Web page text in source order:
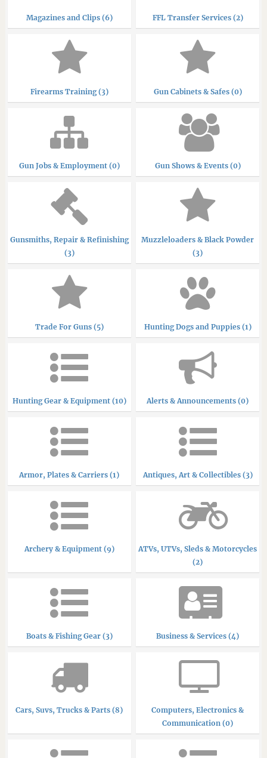
Magazines and Clips (6) FFL Transfer Services (2)
Firearms Training (3) Gun Cabinets & Safes (0)
Gun Jobs & Employment (0) Gun Shows & Events (0)
Gunsmiths, Repair & Refinishing
(3)
Muzzleloaders & Black Powder
(3)
Trade For Guns (5) Hunting Dogs and Puppies (1)
Hunting Gear & Equipment (10) Alerts & Announcements (0)
Armor, Plates & Carriers (1) Antiques, Art & Collectibles (3)
Archery & Equipment (9)
ATVs, UTVs, Sleds & Motorcycles
(2)
Boats & Fishing Gear (3) Business & Services (4)
Cars, Suvs, Trucks & Parts (8)
Computers, Electronics &
Communication (0)